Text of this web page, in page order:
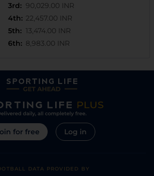
3rd: 90,029.00 INR
4th: 22,457.00 INR
5th: 13,474.00 INR
6th: 8,983.00 INR
for free Log in
DATA PROVIDED BY